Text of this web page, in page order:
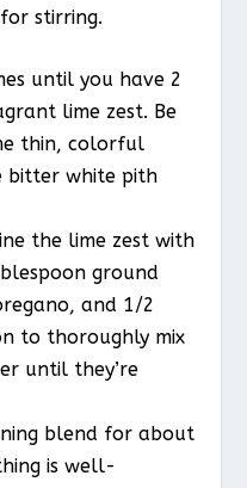
stirring.
until you have 2
lime zest. Be
thin, colorful
bitter white pith
the lime zest with
ground
and 1/2
to thoroughly mix
until they’re
blend for about
is well-